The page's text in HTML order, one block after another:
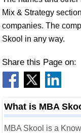
Mix & Strategy
companies. The
Skool in any way.
Share this Page on:
What is MBA
MBA Skool is a